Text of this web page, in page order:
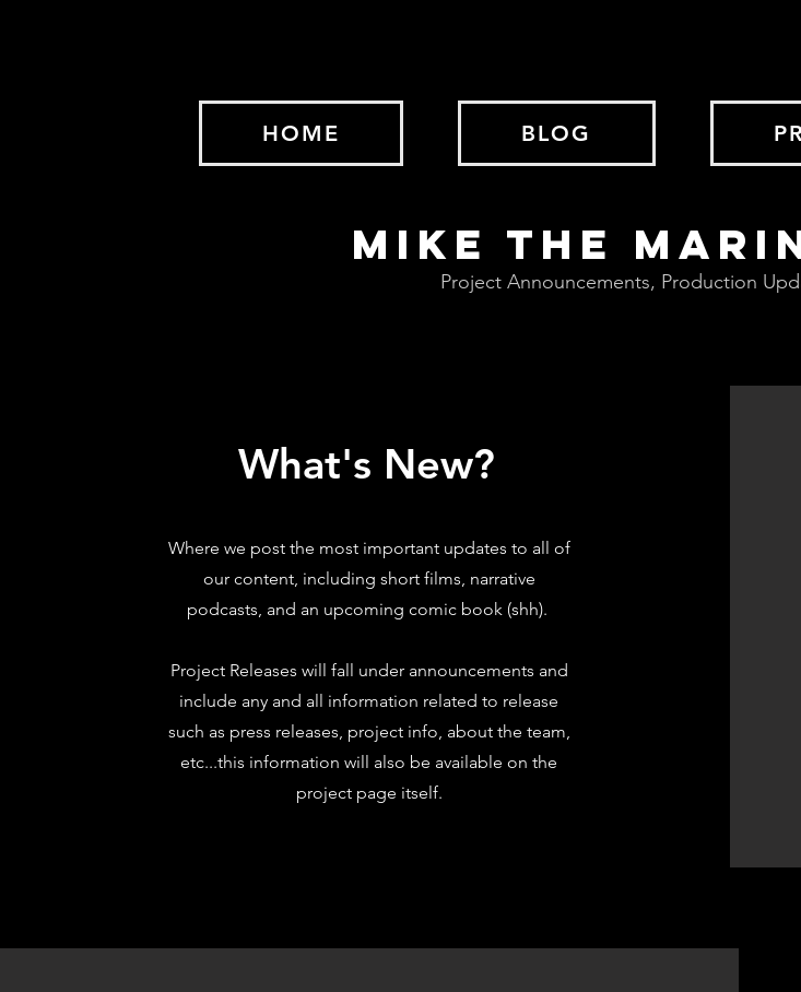
HOME BLOG
MIKE THE
Project Announcements, Production
What's New?
Where we post the most important updates to all of
our content, including short films, narrative
podcasts, and an upcoming comic book (shh).
Project Releases will fall under announcements and
include any and all information related to release
such as press releases, project info, about the team,
etc...this information will also be available on the
project page itself.